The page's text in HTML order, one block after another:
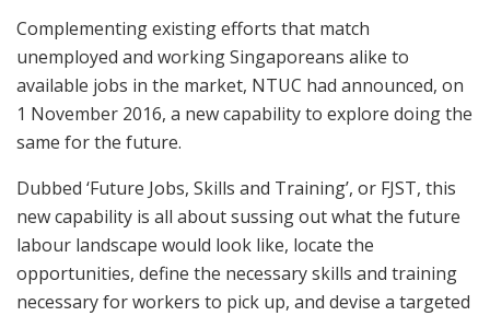
Complementing existing efforts that match
unemployed and working Singaporeans alike to
available jobs in the market, NTUC had announced, on
1 November 2016, a new capability to explore doing the
same for the future.
Dubbed ‘Future Jobs, Skills and Training’, or FJST, this
new capability is all about sussing out what the future
labour landscape would look like, locate the
opportunities, define the necessary skills and training
necessary for workers to pick up, and devise a targeted